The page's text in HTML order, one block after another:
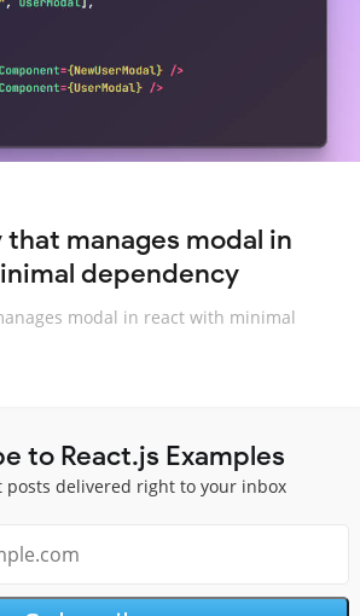
manages modal in
dependency
modal in react with minimal
to React.js Examples
posts delivered right to your inbox